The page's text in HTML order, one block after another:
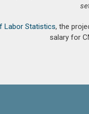
Labor Statistics, the
salary for